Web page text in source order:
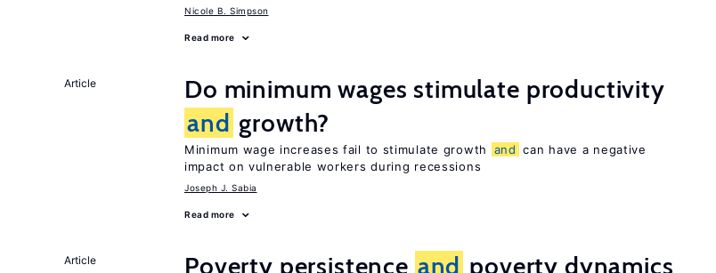
Nicole B. Simpson
Read more
Article
Do minimum wages stimulate productivity
and growth?
Minimum wage increases fail to stimulate growth and can have a negative
impact on vulnerable workers during recessions
Joseph J. Sabia
Read more
Article Poverty persistence and poverty dynamics